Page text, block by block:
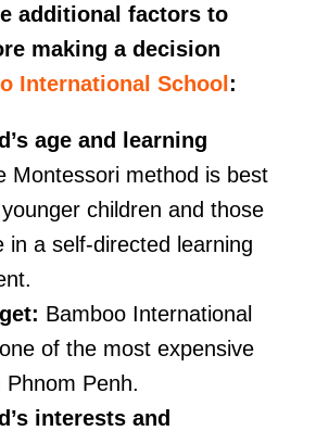
additional factors to
making a decision
International School :
age and learning
Montessori method is best
children and those
in a self-directed learning
Bamboo International
of the most expensive
Phnom Penh.
interests and